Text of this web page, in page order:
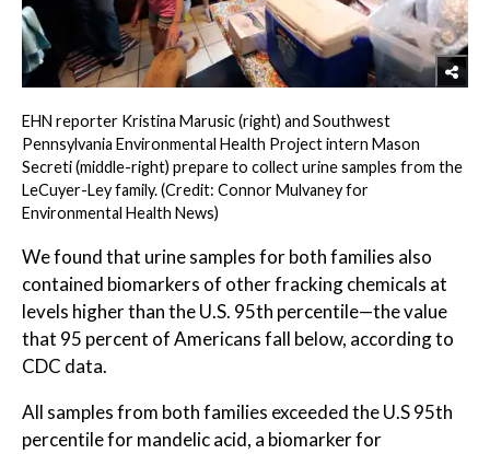
EHN reporter Kristina Marusic (right) and Southwest
Pennsylvania Environmental Health Project intern Mason
Secreti (middle-right) prepare to collect urine samples from the
LeCuyer-Ley family. (Credit: Connor Mulvaney for
Environmental Health News)
We found that urine samples for both families also
contained biomarkers of other fracking chemicals at
levels higher than the U.S. 95th percentile—the value
that 95 percent of Americans fall below, according to
CDC data.
All samples from both families exceeded the U.S 95th
percentile for mandelic acid, a biomarker for